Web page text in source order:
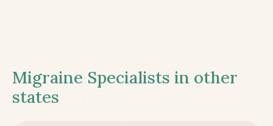
Migraine Specialists in other
states